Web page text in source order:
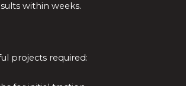
within weeks.
projects required: